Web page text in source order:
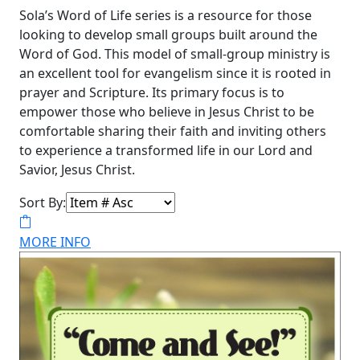
Sola’s Word of Life series is a resource for those
looking to develop small groups built around the
Word of God. This model of small-group ministry is
an excellent tool for evangelism since it is rooted in
prayer and Scripture. Its primary focus is to
empower those who believe in Jesus Christ to be
comfortable sharing their faith and inviting others
to experience a transformed life in our Lord and
Savior, Jesus Christ.
Sort By:
MORE INFO